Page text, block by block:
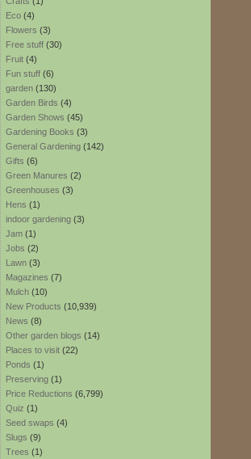
Eco (4)
Flowers (3)
Free stuff (30)
Fruit (4)
Fun stuff (6)
garden (130)
Garden Birds (4)
Garden Shows (45)
Gardening Books (3)
General Gardening (142)
Gifts (6)
Green Manures (2)
Greenhouses (3)
Hens (1)
indoor gardening (3)
Jam (1)
Jobs (2)
Lawn (3)
Magazines (7)
Mulch (10)
New Products (10,939)
News (8)
Other garden blogs (14)
Places to visit (22)
Ponds (1)
Preserving (1)
Price Reductions (6,799)
Quiz (1)
Seed swaps (4)
Slugs (9)
Trees (1)